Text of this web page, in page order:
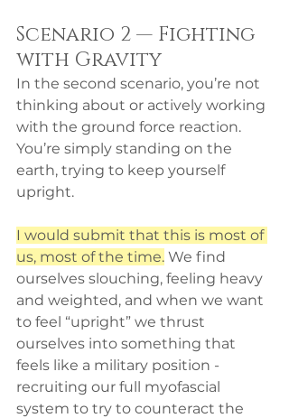
Scenario 2 — Fighting
with Gravity
In the second scenario, you’re not
thinking about or actively working
with the ground force reaction.
You’re simply standing on the
earth, trying to keep yourself
upright.
I would submit that this is most of
us, most of the time. We find
ourselves slouching, feeling heavy
and weighted, and when we want
to feel “upright” we thrust
ourselves into something that
feels like a military position -
recruiting our full myofascial
system to try to counteract the